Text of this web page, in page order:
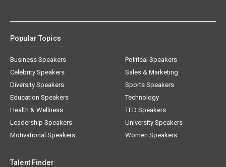
Popular Topics
Business Speakers
Celebrity Speakers
Diversity Speakers
Education Speakers
Health & Wellness
Leadership Speakers
Motivational Speakers
Political Speakers
Sales & Marketing
Sports Speakers
Technology
TED Speakers
University Speakers
Women Speakers
Talent Finder